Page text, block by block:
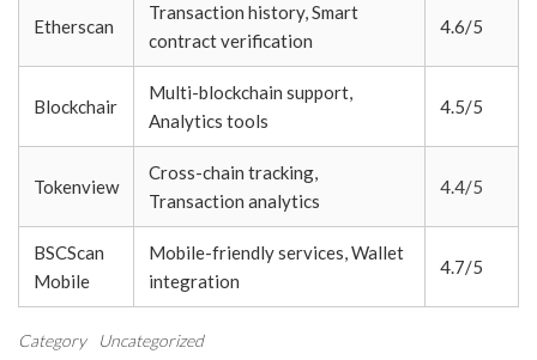
Etherscan
Transaction history, Smart
contract verification
4.6/5
Blockchair
Multi-blockchain support,
Analytics tools
4.5/5
Tokenview
Cross-chain tracking,
Transaction analytics
4.4/5
BSCScan
Mobile
Mobile-friendly services, Wallet
integration
4.7/5
Category Uncategorized